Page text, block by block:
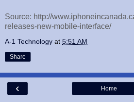
Source: http://
releases-new-mobile-interface/
A-1 Technology at 5:51 AM
Share
‹ Home